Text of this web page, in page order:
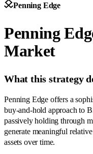
Penning Edge
Penning
Market
What this strategy
Penning Edge offers a
buy-and-hold approach to
passively holding through
generate meaningful
assets over time.